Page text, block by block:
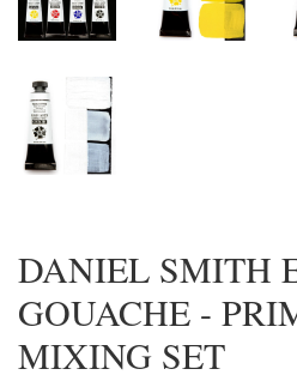
DANIEL SMITH
GOUACHE -
MIXING SET